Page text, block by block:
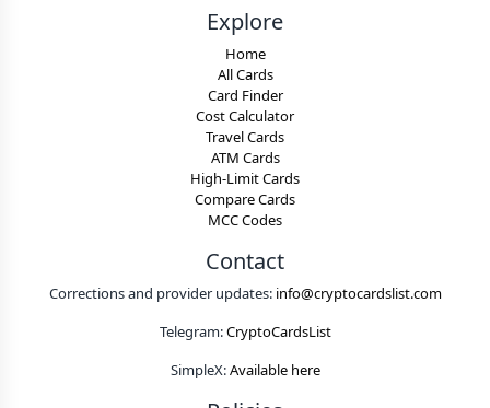
Explore
Home
All Cards
Card Finder
Cost Calculator
Travel Cards
ATM Cards
High-Limit Cards
Compare Cards
MCC Codes
Contact
Corrections and provider updates: info@cryptocardslist.com
Telegram:CryptoCardsList
SimpleX:Available here